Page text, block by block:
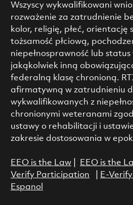
Wszyscy wykwalifikowani
rozważenie za zatrudnienie
kolor, religię, płeć, orientację
tożsamość płciową,
niepełnosprawność lub
jakąkolwiek inną
federalną klasę chronioną.
afirmatywną w zatrudnieniu
wykwalifikowanych z
chronionymi weteranami
ustawy o rehabilitacji i
zakresie dostosowania w
EEO is the Law| EEO is the
Verify Participation
E-
Espanol